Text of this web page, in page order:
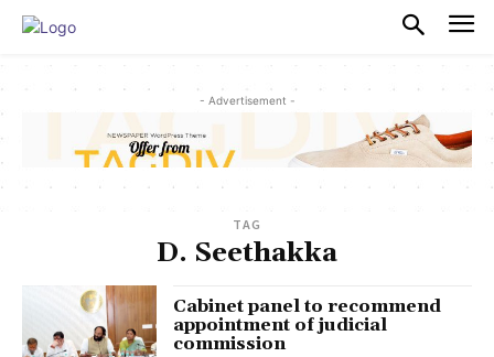
- Advertisement -
TAG
D. Seethakka
Cabinet panel to recommend
appointment of judicial
commission